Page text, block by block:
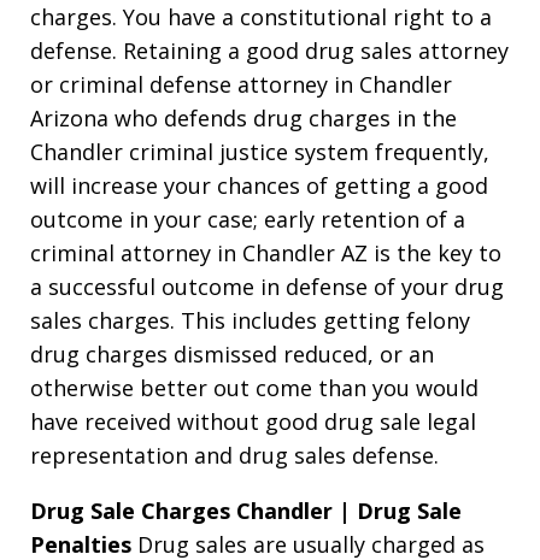
charges. You have a constitutional right to a
defense. Retaining a good drug sales attorney
or criminal defense attorney in Chandler
Arizona who defends drug charges in the
Chandler criminal justice system frequently,
will increase your chances of getting a good
outcome in your case; early retention of a
criminal attorney in Chandler AZ is the key to
a successful outcome in defense of your drug
sales charges. This includes getting felony
drug charges dismissed reduced, or an
otherwise better out come than you would
have received without good drug sale legal
representation and drug sales defense.
Drug Sale Charges Chandler | Drug Sale
Penalties Drug sales are usually charged as